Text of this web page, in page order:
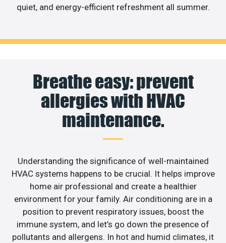
quiet, and energy-efficient refreshment all summer.
Breathe easy: prevent
allergies with HVAC
maintenance.
Understanding the significance of well-maintained
HVAC systems happens to be crucial. It helps improve
home air professional and create a healthier
environment for your family. Air conditioning are in a
position to prevent respiratory issues, boost the
immune system, and let’s go down the presence of
pollutants and allergens. In hot and humid climates, it